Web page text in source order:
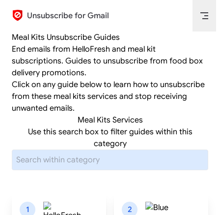
Skip to content
Unsubscribe for Gmail
Meal Kits Unsubscribe Guides
End emails from HelloFresh and meal kit
subscriptions. Guides to unsubscribe from food box
delivery promotions.
Click on any guide below to learn how to unsubscribe
from these meal kits services and stop receiving
unwanted emails.
Meal Kits Services
Use this search box to filter guides within this
category
1 2